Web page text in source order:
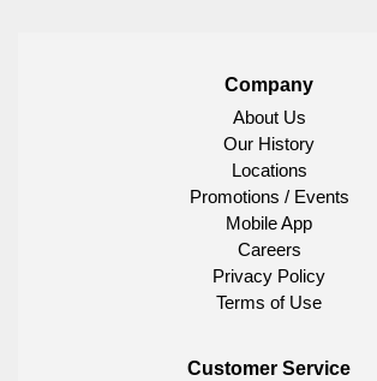
Company
About Us
Our History
Locations
Promotions / Events
Mobile App
Careers
Privacy Policy
Terms of Use
Customer Service